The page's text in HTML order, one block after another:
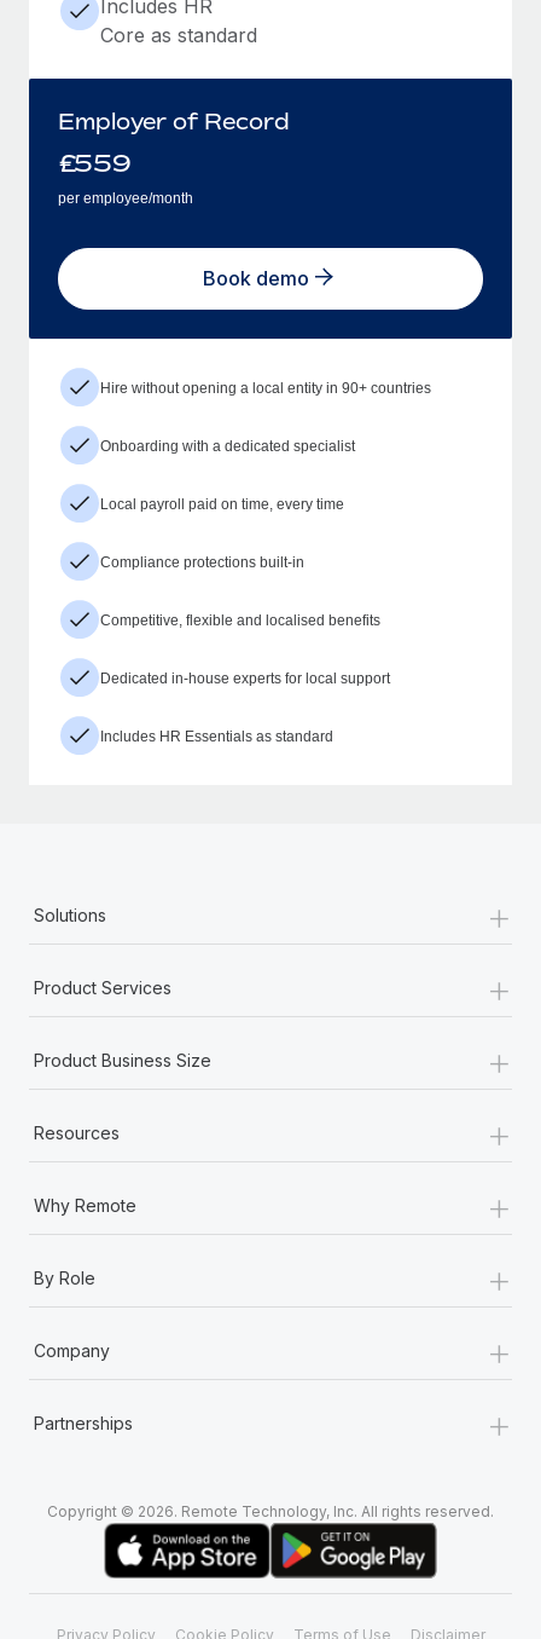
Includes HR
Core as standard
Employer of Record
£559
per employee/month
Book demo
Hire without opening a local entity in 90+ countries
Onboarding with a dedicated specialist
Local payroll paid on time, every time
Compliance protections built-in
Competitive, flexible and localised benefits
Dedicated in-house experts for local support
Includes HR Essentials as standard
Solutions +
Product Services +
Product Business Size +
Resources +
Why Remote +
By Role +
Company +
Partnerships +
Copyright © 2026. Remote Technology, Inc. All rights reserved.
Privacy Policy Cookie Policy Terms of Use Disclaimer